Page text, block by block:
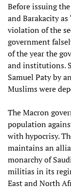
Before issuing
and Barakacity
violation of the
government
of the year the
and institutions.
Samuel Paty by
Muslims were
The Macron
population
with hypocrisy.
maintains an
monarchy of
militias in its
East and North